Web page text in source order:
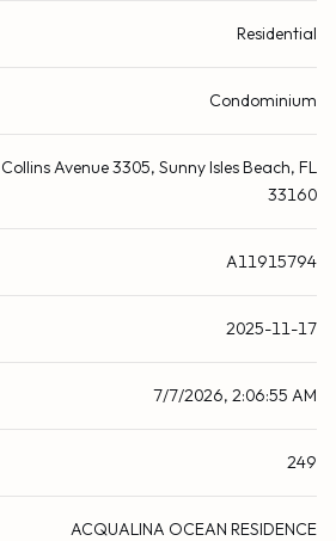
Residential
Condominium
Avenue 3305, Sunny Isles Beach, FL
33160
A11915794
2025-11-17
7/7/2026, 2:06:55 AM
249
ACQUALINA OCEAN RESIDENCE